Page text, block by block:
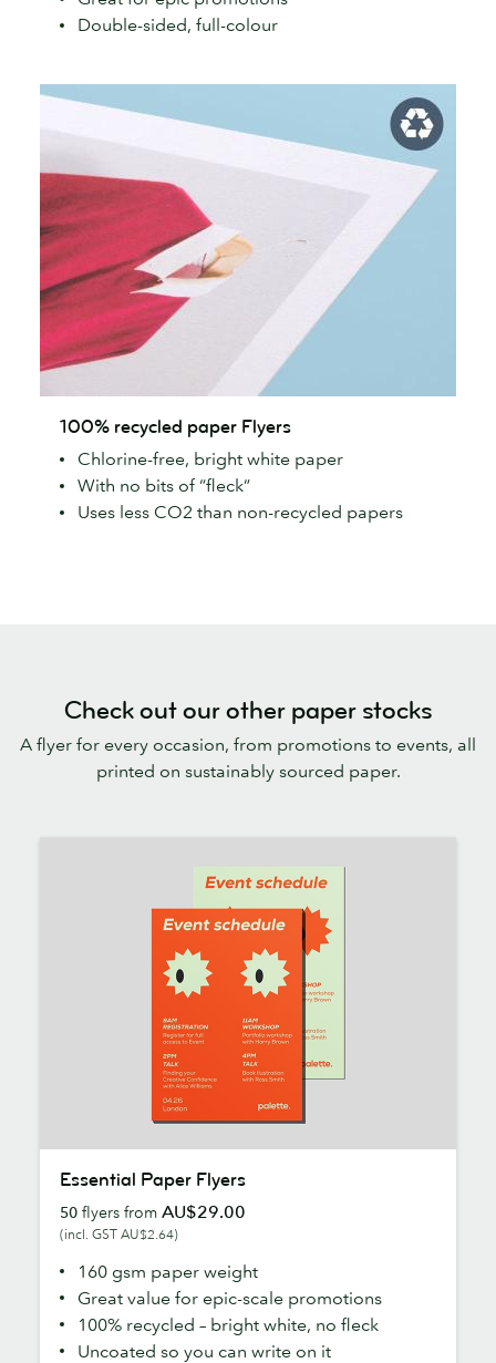
Double-sided, full-colour
recycled
paper
Flyers
100% recycled paper Flyers
Chlorine-free, bright white paper
With no bits of “fleck”
Uses less CO2 than non-recycled papers
Check out our other paper stocks
A flyer for every occasion, from promotions to events, all
printed on sustainably sourced paper.
Paper
Flyers
Essential Paper Flyers
50 flyers from AU$29.00
(incl. GST AU$2.64)
160 gsm paper weight
Great value for epic-scale promotions
100% recycled – bright white, no fleck
Uncoated so you can write on it